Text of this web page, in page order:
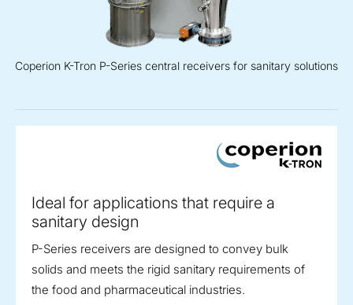
Coperion K-Tron P-Series central receivers for sanitary solutions
Ideal for applications that require a
sanitary design
P-Series receivers are designed to convey bulk
solids and meets the rigid sanitary requirements of
the food and pharmaceutical industries.